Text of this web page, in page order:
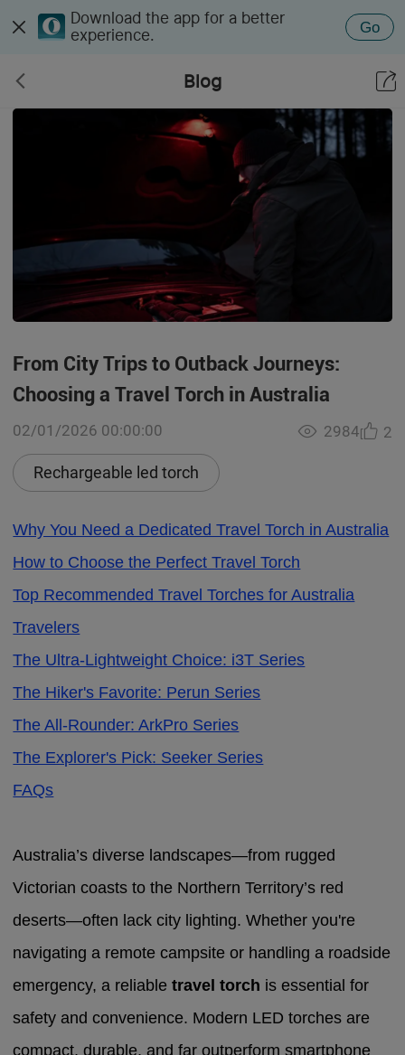
Download the app for a better
experience.
Go
Blog
From City Trips to Outback Journeys:
Choosing a Travel Torch in Australia
02/01/2026 00:00:00
Rechargeable led torch
2984 2
Why You Need a Dedicated Travel Torch in Australia
How to Choose the Perfect Travel Torch
Top Recommended Travel Torches for Australia
Travelers
The Ultra-Lightweight Choice: i3T Series
The Hiker's Favorite: Perun Series
The All-Rounder: ArkPro Series
The Explorer's Pick: Seeker Series
FAQs
Australia’s diverse landscapes—from rugged
Victorian coasts to the Northern Territory’s red
deserts—often lack city lighting. Whether you're
navigating a remote campsite or handling a roadside
emergency, a reliabletravel torch is essential for
safety and convenience. Modern LED torches are
compact, durable, and far outperform smartphone